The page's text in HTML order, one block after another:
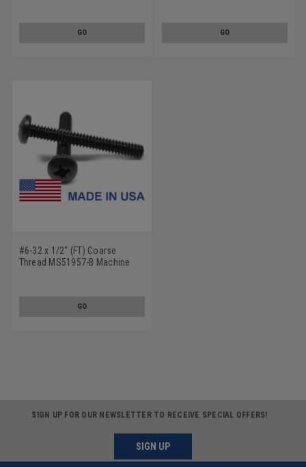
GO GO
#6-32 x 1/2" (FT) Coarse
Thread MS51957-B Machine
GO
SIGN UP FOR OUR NEWSLETTER TO RECEIVE SPECIAL OFFERS!
SIGN UP